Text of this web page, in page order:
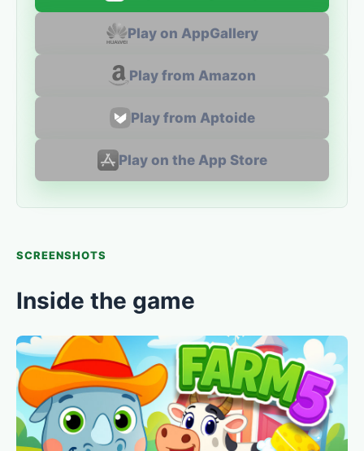
Play on AppGallery
Play from Amazon
Play from Aptoide
Play on the App Store
SCREENSHOTS
Inside the game